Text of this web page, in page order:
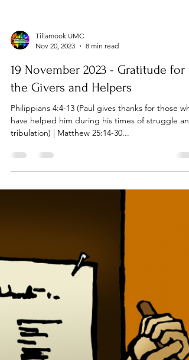
Nov 20, 2023
8 min read
19 November 2023 - Gratitude for
the Givers and Helpers
Philippians 4:4-13 (Paul gives thanks for those
have helped him during his times of struggle and
tribulation) | Matthew 25:14-30...